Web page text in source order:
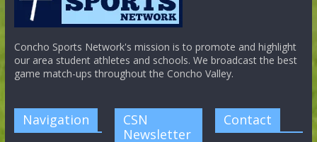
Concho Sports Network's mission is to promote and highlight
our area student athletes and schools. We broadcast the best
game match-ups throughout the Concho Valley.
Navigation
CSN
Newsletter
Contact